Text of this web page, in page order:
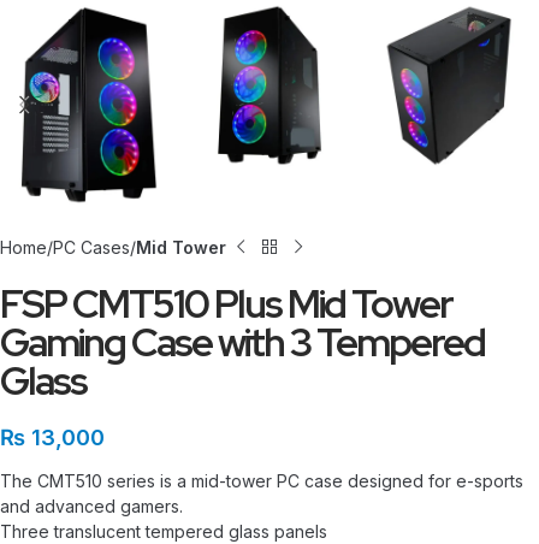
Home PC Cases Mid Tower
FSP CMT510 Plus Mid Tower
Gaming Case with 3 Tempered
Glass
₨ 13,000
The CMT510 series is a mid-tower PC case designed for e-sports
and advanced gamers.
Three translucent tempered glass panels